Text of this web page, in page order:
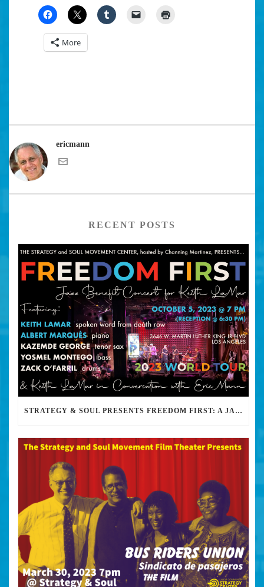
More
ericmann
RECENT POSTS
STRATEGY & SOUL PRESENTS FREEDOM FIRST: A JAZZ BENEFIT FOR KEITH LAMAR